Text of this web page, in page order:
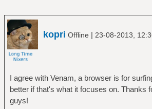
kopri Offline | 23-08-2013,
I agree with Venam, a browser is for
better if that's what it focuses on. Thanks
guys!